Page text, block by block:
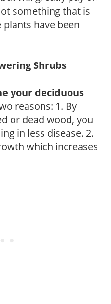
something that is
have been
Shrubs
your deciduous
reasons: 1. By
or dead wood, you
in less disease. 2.
which increases